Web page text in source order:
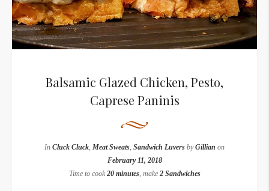
Balsamic Glazed Chicken, Pesto,
Caprese Paninis
In Cluck Cluck, Meat Sweats, Sandwich Luvers byGillian on
February 11, 2018
Time to cook20 minutes, make 2 Sandwiches